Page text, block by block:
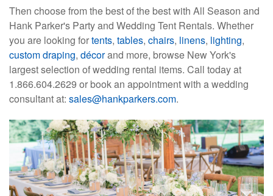
Then choose from the best of the best with All Season and
Hank Parker's Party and Wedding Tent Rentals. Whether
you are looking fortents, tables, chairs, linens, lighting,
custom draping, décorand more, browse New York's
largest selection of wedding rental items. Call today at
1.866.604.2629 or book an appointment with a wedding
consultant at: sales@hankparkers.com.